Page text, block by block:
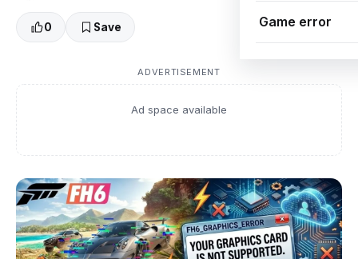
Game error
0 Save
ADVERTISEMENT
Ad space available